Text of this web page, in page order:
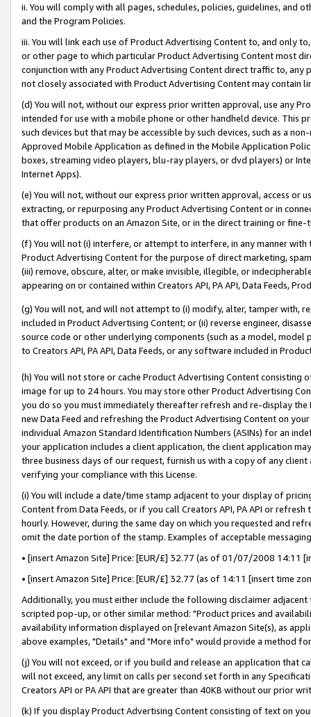
ii. You will comply with all pages, schedules, policies, guidelines, and
and the Program Policies.
iii. You will link each use of Product Advertising Content to, and only
or other page to which particular Product Advertising Content most
conjunction with any Product Advertising Content direct traffic to,
not closely associated with Product Advertising Content may contain
(d) You will not, without our express prior written approval, use any
intended for use with a mobile phone or other handheld device. This
such devices but that may be accessible by such devices, such as a
Approved Mobile Application as defined in the Mobile Application
boxes, streaming video players, blu-ray players, or dvd players) or
Internet Apps).
(e) You will not, without our express prior written approval, access or
extracting, or repurposing any Product Advertising Content or in
that offer products on an Amazon Site, or in the direct training or
(f) You will not (i) interfere, or attempt to interfere, in any manner
Product Advertising Content for the purpose of direct marketing,
(iii) remove, obscure, alter, or make invisible, illegible, or
appearing on or contained within Creators API, PA API, Data Feeds,
(g) You will not, and will not attempt to (i) modify, alter, tamper with,
included in Product Advertising Content; or (ii) reverse engineer,
source code or other underlying components (such as a model,
to Creators API, PA API, Data Feeds, or any software included in
(h) You will not store or cache Product Advertising Content
image for up to 24 hours. You may store other Product Advertising
you do so you must immediately thereafter refresh and re-display the
new Data Feed and refreshing the Product Advertising Content on
individual Amazon Standard Identification Numbers (ASINs) for an
your application includes a client application, the client application
three business days of our request, furnish us with a copy of any
verifying your compliance with this License.
(i) You will include a date/time stamp adjacent to your display of
Content from Data Feeds, or if you call Creators API, PA API or
hourly. However, during the same day on which you requested and
omit the date portion of the stamp. Examples of acceptable
• [insert Amazon Site] Price: [EUR/£] 32.77 (as of 01/07/2008 14:11
• [insert Amazon Site] Price: [EUR/£] 32.77 (as of 14:11 [insert time
Additionally, you must either include the following disclaimer
scripted pop-up, or other similar method: "Product prices and
availability information displayed on [relevant Amazon Site(s), as
above examples, "Details" and "More info" would provide a method
(j) You will not exceed, or if you build and release an application that
will not exceed, any limit on calls per second set forth in any
Creators API or PA API that are greater than 40KB without our prior
(k) If you display Product Advertising Content consisting of text on